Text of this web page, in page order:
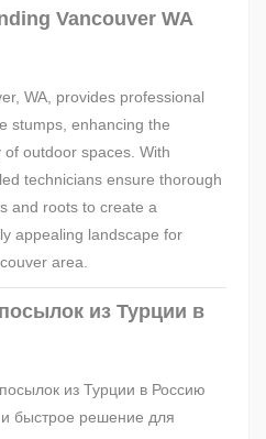
Vancouver WA
WA, provides professional
stumps, enhancing the
outdoor spaces. With
technicians ensure thorough
and roots to create a
appealing landscape for
area.
из Турции в
из Турции в Россию
быстрое решение для